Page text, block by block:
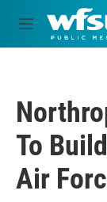
Skip to main
M
e
To
Air